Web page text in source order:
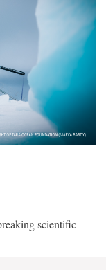
scientific